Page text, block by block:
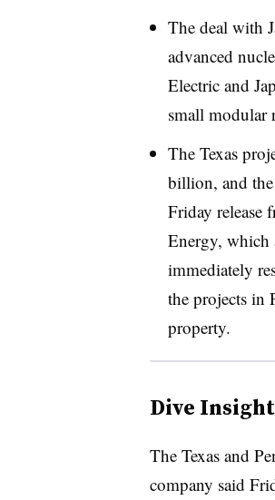
The deal with
advanced
Electric and
small modular
The Texas
billion, and the
Friday release
Energy,
immediately
the projects in
property.
Dive
The Texas and
company said